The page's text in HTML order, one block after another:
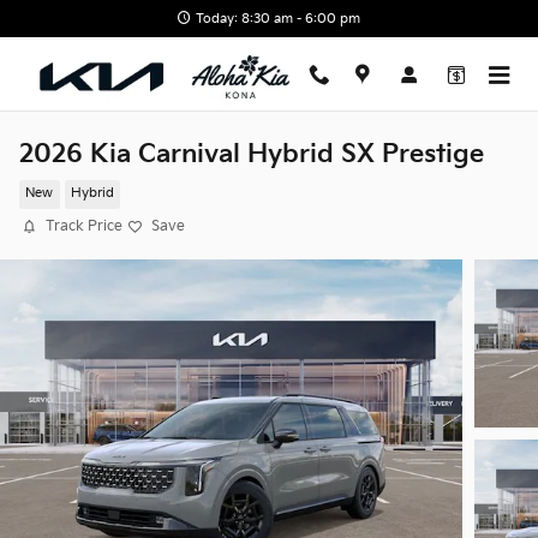
Today: 8:30 am - 6:00 pm
2026 Kia Carnival Hybrid SX Prestige
New Hybrid
Track Price Save